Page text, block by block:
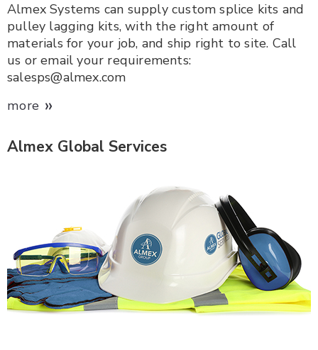
Almex Systems can supply custom splice kits and
pulley lagging kits, with the right amount of
materials for your job, and ship right to site. Call
us or email your requirements:
salesps@almex.com
more »
Almex Global Services